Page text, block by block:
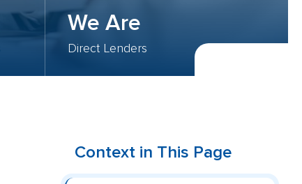
We Are
Direct Lenders
Context in This Page